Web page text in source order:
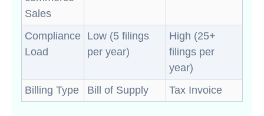
Sales
Compliance
Load
Low (5 filings
per year)
High (25+
filings per
year)
Billing Type
Bill of Supply Tax Invoice